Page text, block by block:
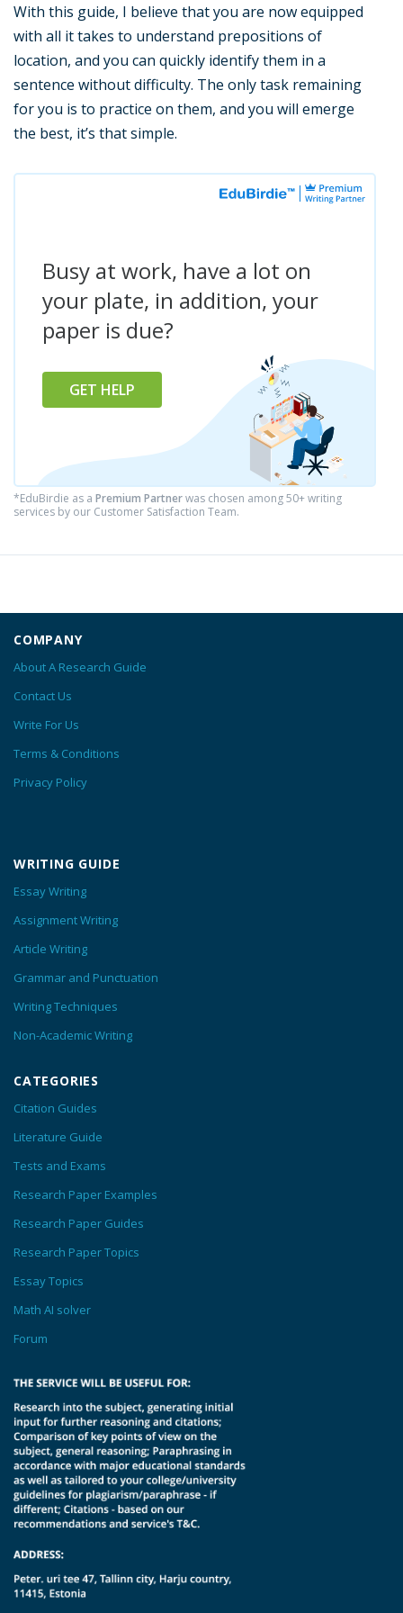
With this guide, I believe that you are now equipped
with all it takes to understand prepositions of
location, and you can quickly identify them in a
sentence without difficulty. The only task remaining
for you is to practice on them, and you will emerge
the best, it’s that simple.
Busy at work, have a lot on
your plate, in addition, your
paper is due?
GET HELP
*EduBirdie as a Premium Partnerwas chosen among 50+ writing
services by our Customer Satisfaction Team.
COMPANY
About A Research Guide
Contact Us
Write For Us
Terms & Conditions
Privacy Policy
WRITING GUIDE
Essay Writing
Assignment Writing
Article Writing
Grammar and Punctuation
Writing Techniques
Non-Academic Writing
CATEGORIES
Citation Guides
Literature Guide
Tests and Exams
Research Paper Examples
Research Paper Guides
Research Paper Topics
Essay Topics
Math AI solver
Forum